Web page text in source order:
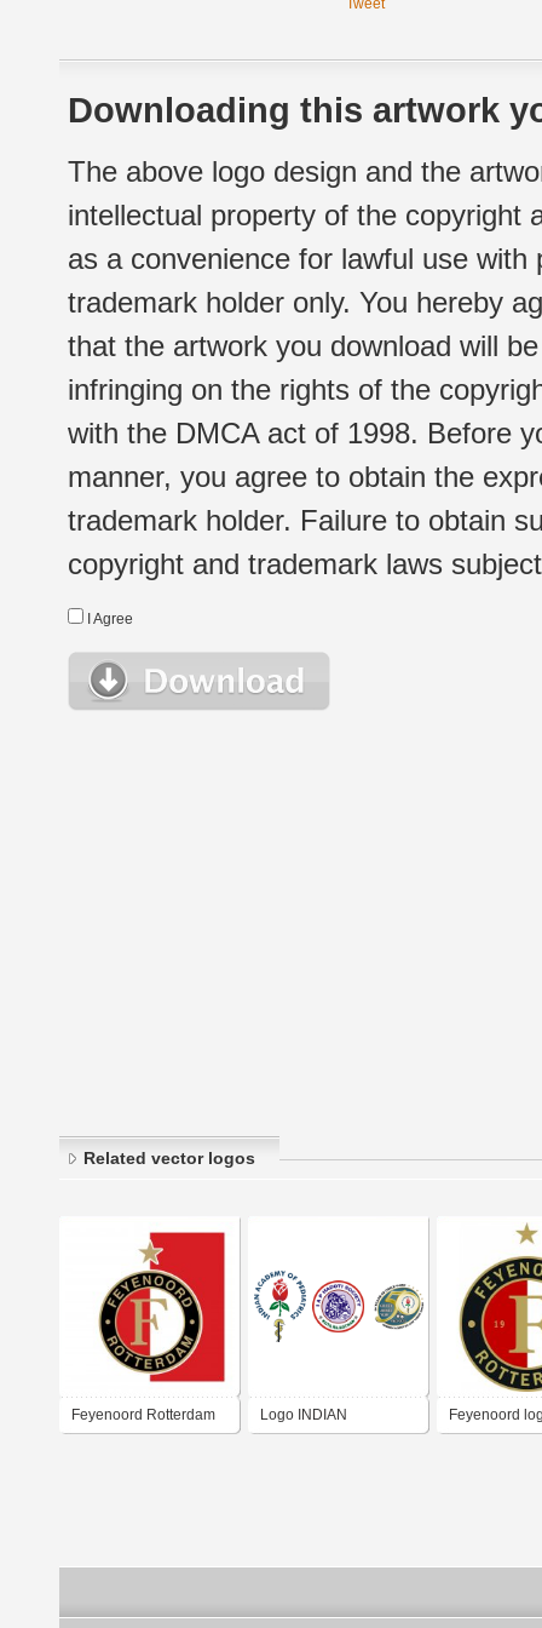
Tweet
Downloading this artwork
The above logo design and the
intellectual property of the copyright
as a convenience for lawful use
trademark holder only. You hereby
that the artwork you download will
infringing on the rights of the
with the DMCA act of 1998. Before
manner, you agree to obtain the
trademark holder. Failure to obtain
copyright and trademark laws
I Agree
Related vector logos
Feyenoord Rotterdam Logo INDIAN Feyenoord